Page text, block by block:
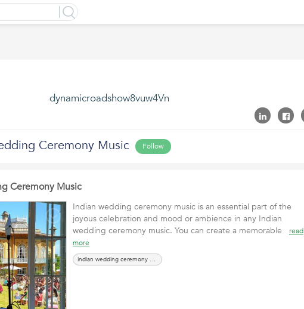
dynamicroadshow8vuw4Vn
Ceremony Music Follow
Ceremony Music
Indian wedding ceremony music is an essential part of the
joyous celebration and mood or ambience in any Indian
wedding ceremony music. You can create a memorable
read
more
indian wedding ceremony music